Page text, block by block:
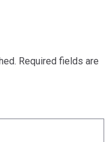
Required fields are